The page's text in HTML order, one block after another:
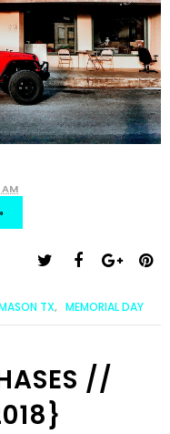
TX, MEMORIAL DAY
//